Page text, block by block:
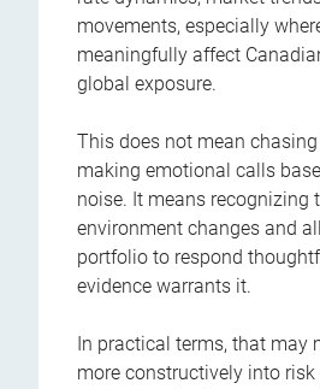
movements, especially
meaningfully affect
global exposure.
This does not mean
making emotional calls
noise. It means recognizing
environment changes and
portfolio to respond
evidence warrants it.
In practical terms, that may
more constructively into